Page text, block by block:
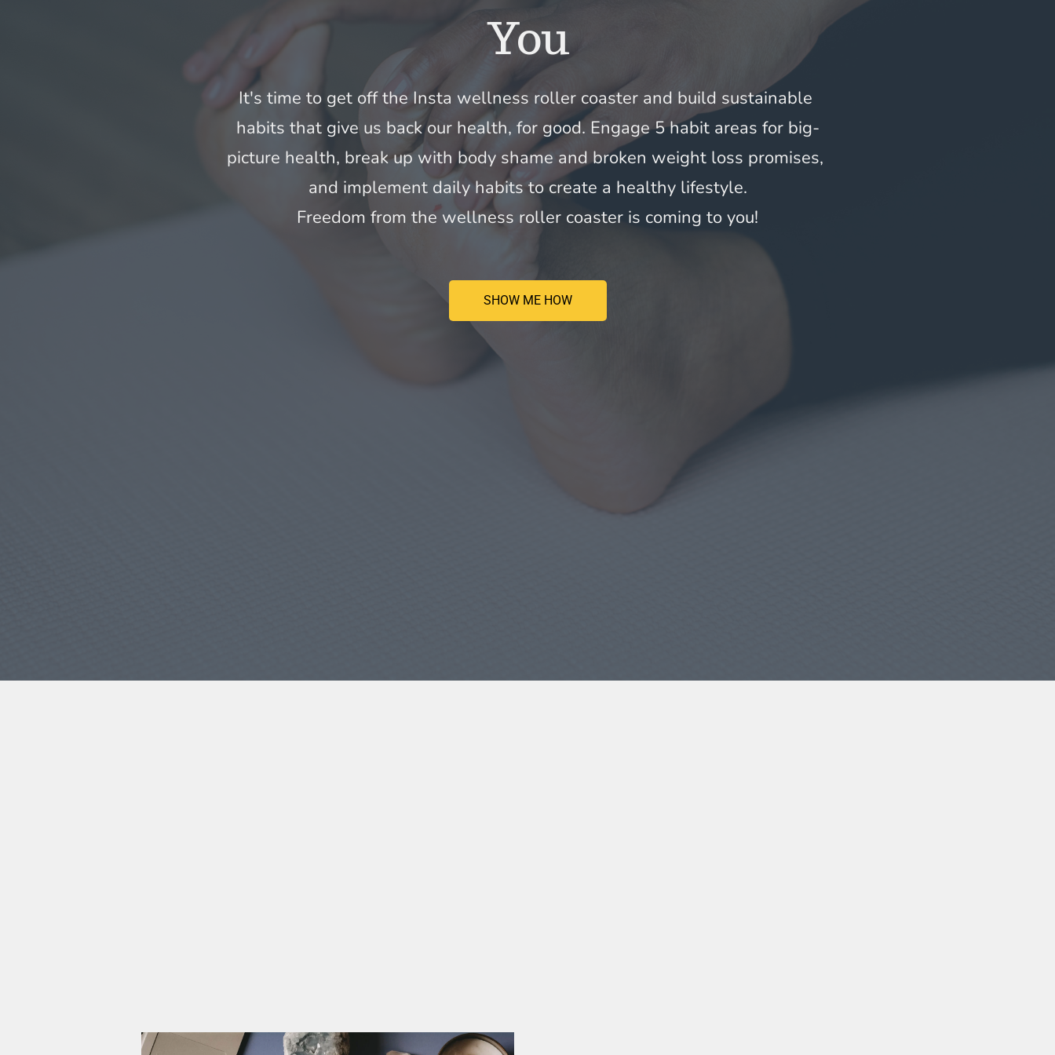
You
It's time to get off the Insta wellness roller coaster and build sustainable
habits that give us back our health, for good. Engage 5 habit areas for big-
picture health, break up with body shame and broken weight loss promises,
and implement daily habits to create a healthy lifestyle.
Freedom from the wellness roller coaster is coming to you!
SHOW ME HOW